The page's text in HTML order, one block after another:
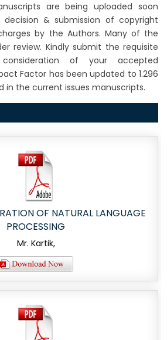
are being uploaded soon
decision & submission of copyright
by the Authors. Many of the
review. Kindly submit the requisite
of your accepted
Factor has been updated to 1.296
in the current issues manuscripts.
OF NATURAL LANGUAGE
PROCESSING
Mr. Kartik,